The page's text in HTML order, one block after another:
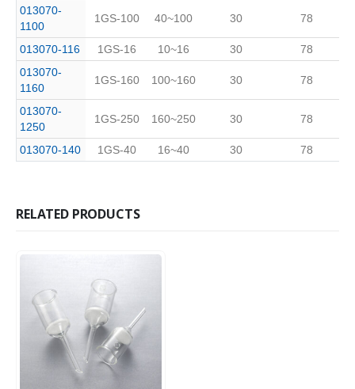
Code
No.
Size
(Click
to see
the
picture)
013070-
1100
1GS-100 40~100 30 78
013070-116 1GS-16 10~16 30
78
013070-
1160
1GS-160 100~160 30 78
013070-
1250
1GS-250 160~250 30 78
013070-140 1GS-40 16~40 30 78
RELATED PRODUCTS